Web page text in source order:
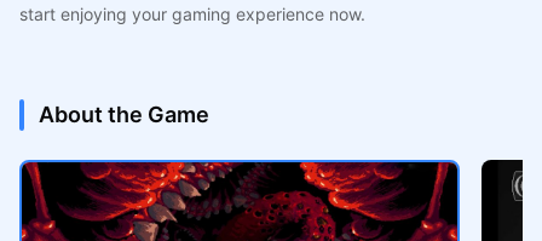
start enjoying your gaming experience now.
About the Game